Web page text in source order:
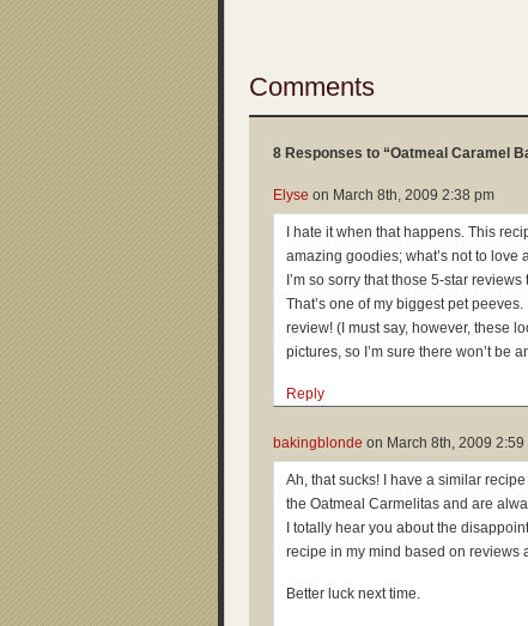
Comments
8 Responses to “Oatmeal Caramel
Elyse on March 8th, 2009 2:38 pm
I hate it when that happens. This
amazing goodies; what’s not to
I’m so sorry that those 5-star
That’s one of my biggest pet
review! (I must say, however, these
pictures, so I’m sure there won’t be
Reply
bakingblonde on March 8th, 2009 2:59
Ah, that sucks! I have a similar
the Oatmeal Carmelitas and are
I totally hear you about the
recipe in my mind based on reviews
Better luck next time.